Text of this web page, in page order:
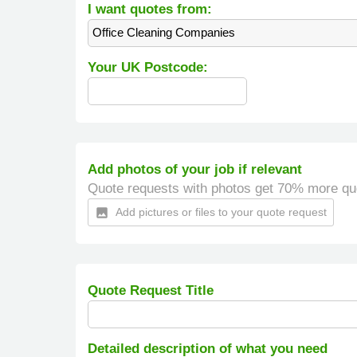
I want quotes from:
Office Cleaning Companies
Your UK Postcode:
Add photos of your job if relevant
Quote requests with photos get 70% more
insert_photo Add pictures or files to your quote request
Quote Request Title
Detailed description of what you need